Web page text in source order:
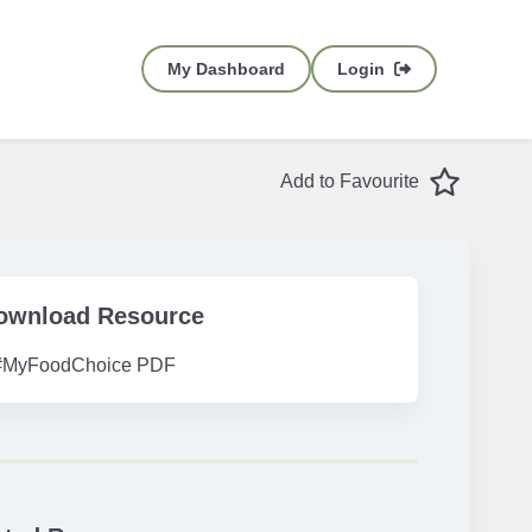
My Dashboard Login
Add to Favourite Favourite
Resource
PDF